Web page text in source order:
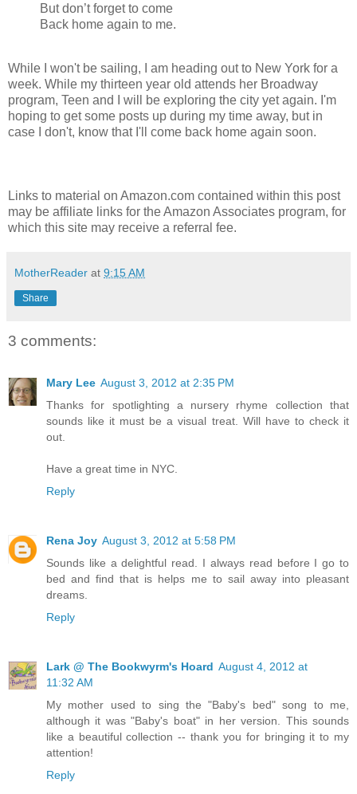
But don’t forget to come
Back home again to me.
While I won't be sailing, I am heading out to New York for a
week. While my thirteen year old attends her Broadway
program, Teen and I will be exploring the city yet again. I'm
hoping to get some posts up during my time away, but in
case I don't, know that I'll come back home again soon.
Links to material on Amazon.com contained within this post
may be affiliate links for the Amazon Associates program, for
which this site may receive a referral fee.
MotherReader at 9:15 AM
Share
3 comments:
Mary Lee August 3, 2012 at 2:35 PM
Thanks for spotlighting a nursery rhyme collection that
sounds like it must be a visual treat. Will have to check it
out.
Have a great time in NYC.
Reply
Rena Joy August 3, 2012 at 5:58 PM
Sounds like a delightful read. I always read before I go to
bed and find that is helps me to sail away into pleasant
dreams.
Reply
Lark @ The Bookwyrm's Hoard August 4, 2012 at
11:32 AM
My mother used to sing the "Baby's bed" song to me,
although it was "Baby's boat" in her version. This sounds
like a beautiful collection -- thank you for bringing it to my
attention!
Reply